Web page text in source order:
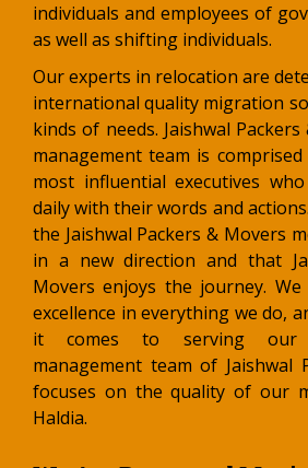
individuals and employees of
as well as shifting individuals.
Our experts in relocation are
international quality migration
kinds of needs. Jaishwal
management team is
most influential executives
daily with their words and
the Jaishwal Packers & Movers
in a new direction and that
Movers enjoys the journey.
excellence in everything we do,
it comes to serving our
management team of Jaishwal
focuses on the quality of our
Haldia.